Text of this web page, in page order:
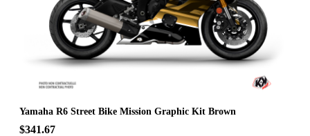
Yamaha R6 Street Bike Mission Graphic Kit Brown
$341.67